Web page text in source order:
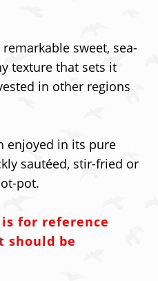
sweet, sea-
texture that sets it
in other regions
enjoyed in its pure
sautéed, stir-fried or
pot.
for reference
should be